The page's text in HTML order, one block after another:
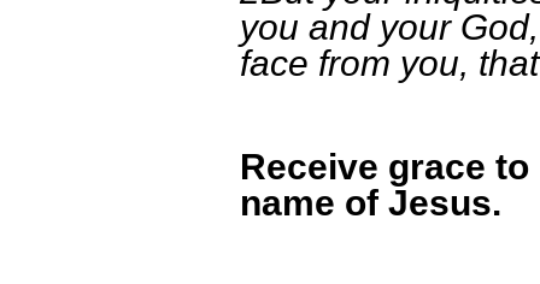
you and your
face from you,
Receive grace
name of Jesus.